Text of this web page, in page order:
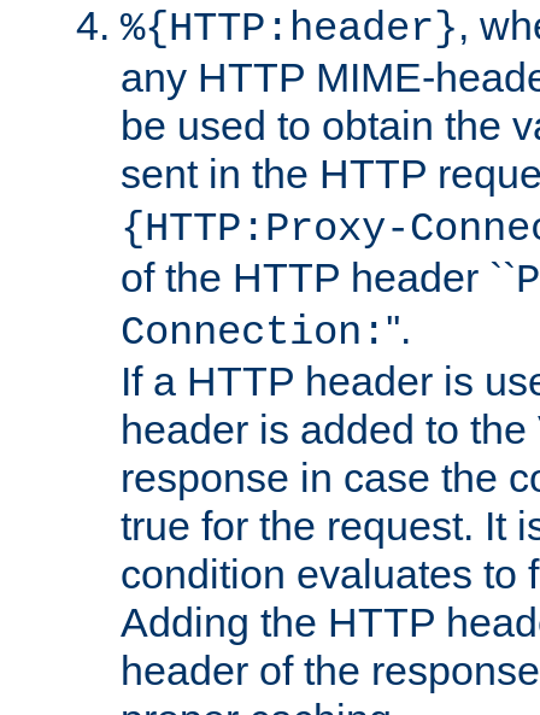
%{HTTP:header},
any HTTP MIME-
be used to obtain the
sent in the HTTP
{HTTP:Proxy-
of the HTTP header ``
Connection: ''.
If a HTTP header is
header is added to
response in case the
true for the request. It
condition evaluates to
Adding the HTTP
header of the